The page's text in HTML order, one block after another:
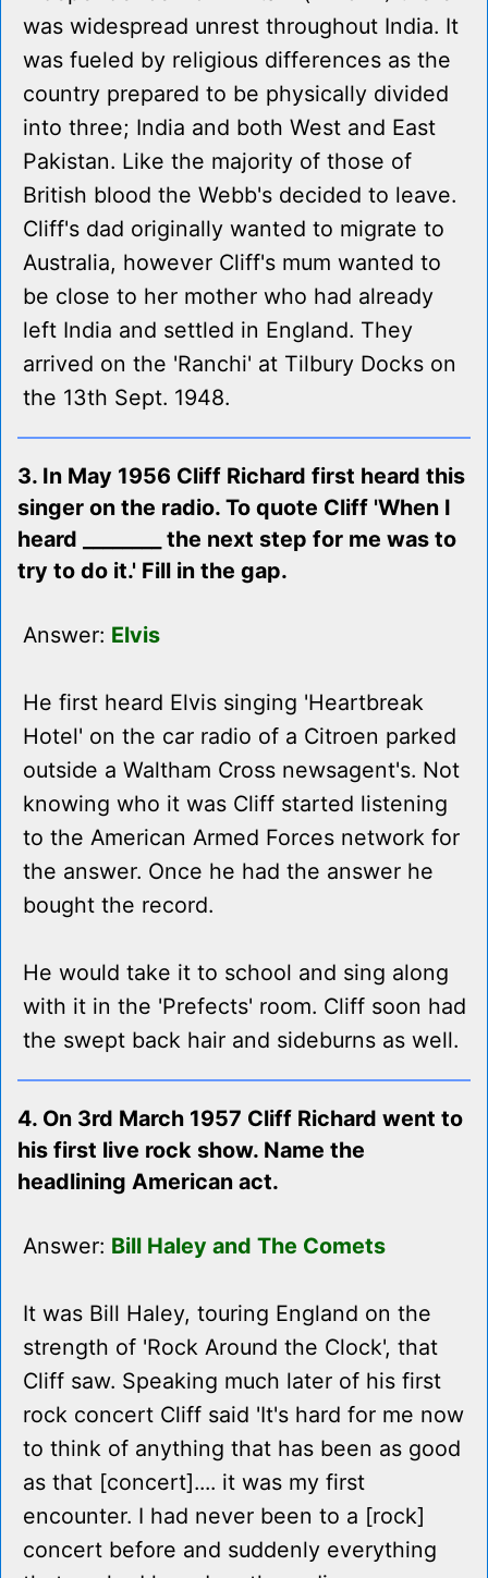
was widespread unrest throughout India. It
was fueled by religious differences as the
country prepared to be physically divided
into three; India and both West and East
Pakistan. Like the majority of those of
British blood the Webb's decided to leave.
Cliff's dad originally wanted to migrate to
Australia, however Cliff's mum wanted to
be close to her mother who had already
left India and settled in England. They
arrived on the 'Ranchi' at Tilbury Docks on
the 13th Sept. 1948.
3. In May 1956 Cliff Richard first heard this
singer on the radio. To quote Cliff 'When I
heard ________ the next step for me was to
try to do it.' Fill in the gap.
Answer: Elvis
He first heard Elvis singing 'Heartbreak
Hotel' on the car radio of a Citroen parked
outside a Waltham Cross newsagent's. Not
knowing who it was Cliff started listening
to the American Armed Forces network for
the answer. Once he had the answer he
bought the record.
He would take it to school and sing along
with it in the 'Prefects' room. Cliff soon had
the swept back hair and sideburns as well.
4. On 3rd March 1957 Cliff Richard went to
his first live rock show. Name the
headlining American act.
Answer: Bill Haley and The Comets
It was Bill Haley, touring England on the
strength of 'Rock Around the Clock', that
Cliff saw. Speaking much later of his first
rock concert Cliff said 'It's hard for me now
to think of anything that has been as good
as that [concert].... it was my first
encounter. I had never been to a [rock]
concert before and suddenly everything